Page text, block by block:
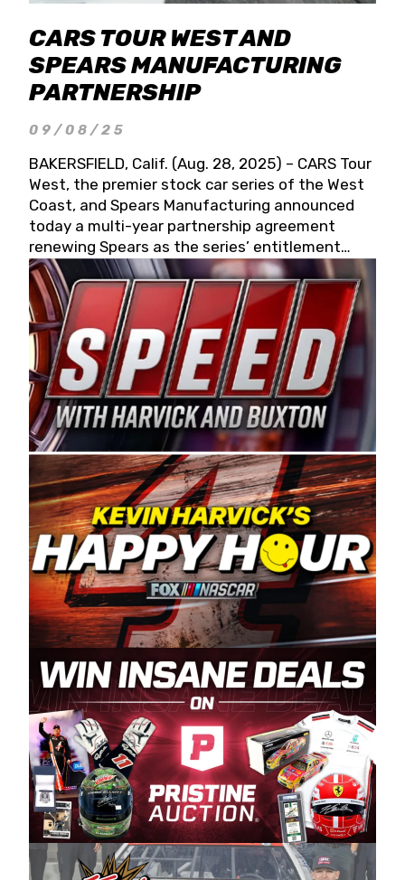
CARS TOUR WEST AND
SPEARS MANUFACTURING
PARTNERSHIP
09/08/25
BAKERSFIELD, Calif. (Aug. 28, 2025) – CARS Tour
West, the premier stock car series of the West
Coast, and Spears Manufacturing announced
today a multi-year partnership agreement
renewing Spears as the series’ entitlement
partner for 2026 and beyond. Spears CARS Tour
West officials also confirmed a 15-race schedule
for 2026, kicking off at Tucson Speedway with
the 13th Annual Chilly Willy 150 (Jan. 17, 2026).
The remaining events will be unveiled at a later
date. Founded by West Coast Stock Car Hall of
Famer Wayne Spears and his wife, Connie,
Spears Manufacturing is recognized globally for
its superior designs, innovation, and the
manufacturing and distribution of the highest
quality plastic piping products made in the USA.
“For decades, Wayne and Connie were
committed to West Coast racing, and we want
to carry on that same level of dedication and
enthusiasm with the Spears CARS Tour West,”
said series co-owner Kevin Harvick. “These
racers deserve a stable and competitive series
to showcase their talents. Partnering with
Spears puts us on the right track, and I’m
excited about what’s ahead. The fan support
and turnout for this series has been
tremendous.” The Spears name has been a
staple of West Coast racing since 1987. Based
in Sylmar, Calif., Spears Manufacturing first
partnered with the CARS Tour West earlier this
year, although its relationship with Harvick, a
native of Bakersfield, Calif., dates to 1995.
Harvick began as a mechanic and later became
a driver for Spears Motorsports, earning
multiple wins and the 1998 Winston West